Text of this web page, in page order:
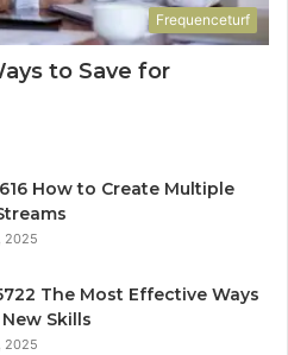
Frequenceturf
to Save for
How to Create Multiple
2025
The Most Effective Ways
Skills
2025